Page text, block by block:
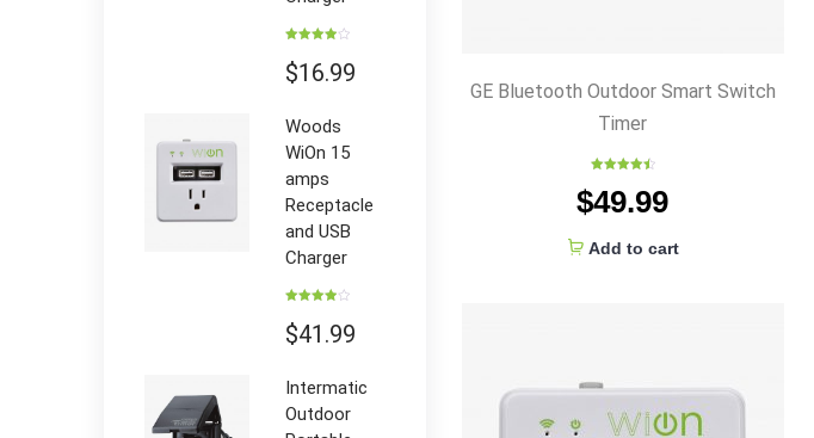
4.00 out
of 5
$16.99
Woods
WiOn 15
amps
Receptacle
and USB
Charger
4.00out
of 5
$41.99
Intermatic
Outdoor
GE Bluetooth Outdoor Smart Switch
Timer
out of 5
$49.99
Add to cart